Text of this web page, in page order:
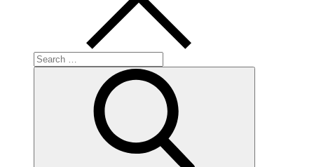
Search
for: